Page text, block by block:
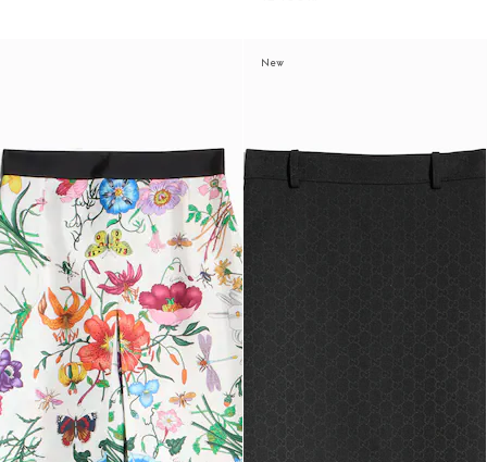
New